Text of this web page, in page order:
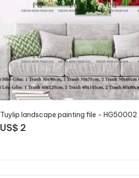
Tuylip landscape painting file - HG50002
US$ 2